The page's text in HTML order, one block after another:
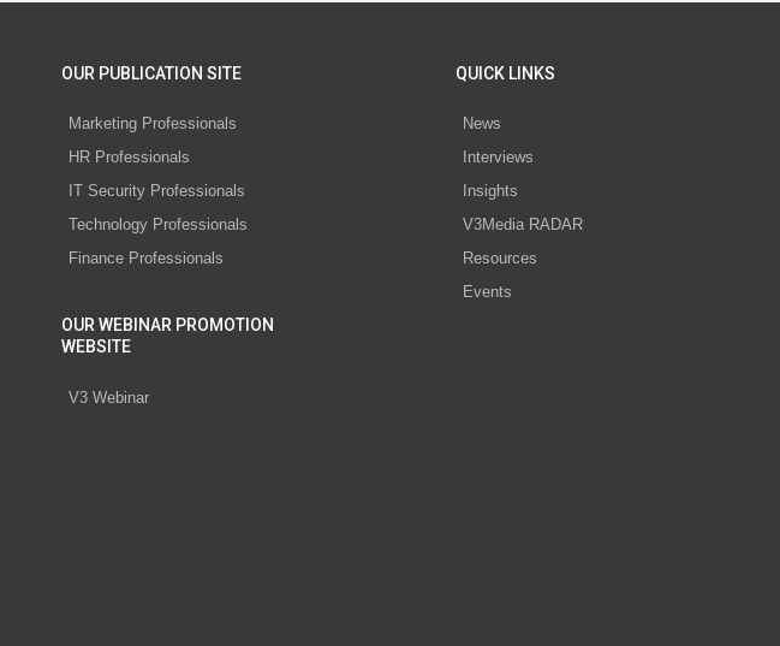
OUR PUBLICATION SITE
Marketing Professionals
HR Professionals
IT Security Professionals
Technology Professionals
Finance Professionals
OUR WEBINAR PROMOTION
WEBSITE
V3 Webinar
QUICK LINKS
News
Interviews
Insights
V3Media RADAR
Resources
Events